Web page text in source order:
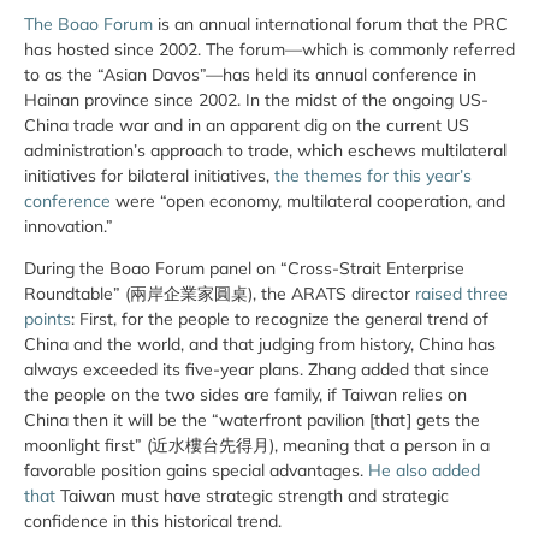
The Boao Forum is an annual international forum that the PRC
has hosted since 2002. The forum—which is commonly referred
to as the “Asian Davos”—has held its annual conference in
Hainan province since 2002. In the midst of the ongoing US-
China trade war and in an apparent dig on the current US
administration’s approach to trade, which eschews multilateral
initiatives for bilateral initiatives, the themes for this year’s
conference were “open economy, multilateral cooperation, and
innovation.”
During the Boao Forum panel on “Cross-Strait Enterprise
Roundtable” (兩岸企業家圓桌), the ARATS director raised three
points: First, for the people to recognize the general trend of
China and the world, and that judging from history, China has
always exceeded its five-year plans. Zhang added that since
the people on the two sides are family, if Taiwan relies on
China then it will be the “waterfront pavilion [that] gets the
moonlight first” (近水樓台先得月), meaning that a person in a
favorable position gains special advantages. He also added
that Taiwan must have strategic strength and strategic
confidence in this historical trend.